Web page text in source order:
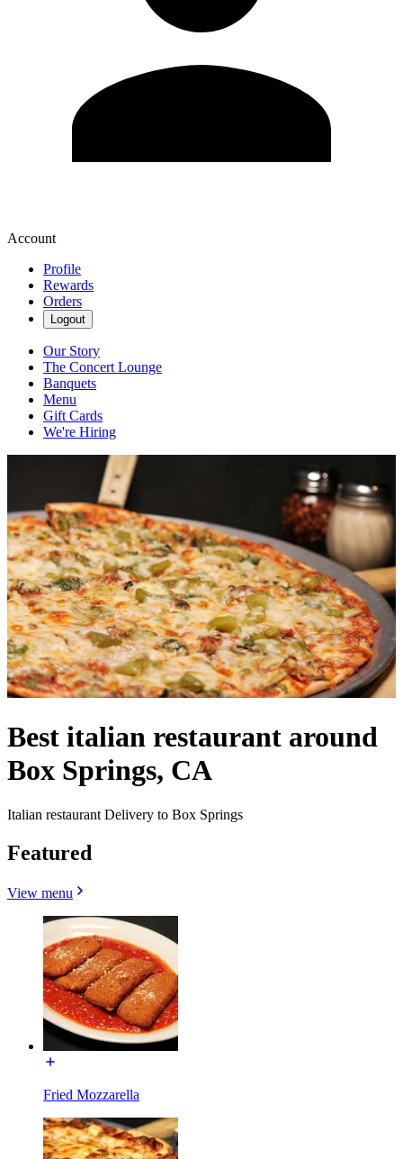
Account
Profile
Rewards
Orders
Logout
Our Story
The Concert Lounge
Banquets
Menu
Gift Cards
We're Hiring
Best italian restaurant around
Box Springs, CA
Italian restaurant Delivery to Box Springs
Featured
View menu
Fried Mozzarella